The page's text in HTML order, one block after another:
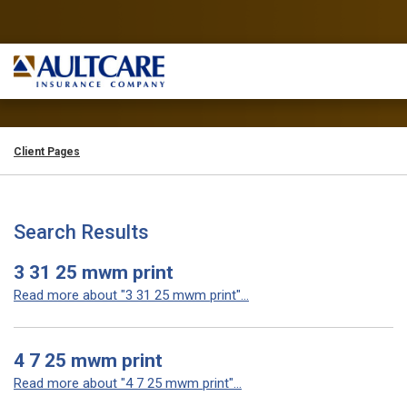
Client Pages
Search Results
3 31 25 mwm print
Read more about "3 31 25 mwm print"...
4 7 25 mwm print
Read more about "4 7 25 mwm print"...